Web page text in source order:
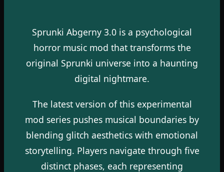
Sprunki Abgerny 3.0 is a psychological
horror music mod that transforms the
original Sprunki universe into a haunting
digital nightmare.
The latest version of this experimental
mod series pushes musical boundaries by
blending glitch aesthetics with emotional
storytelling. Players navigate through five
distinct phases, each representing